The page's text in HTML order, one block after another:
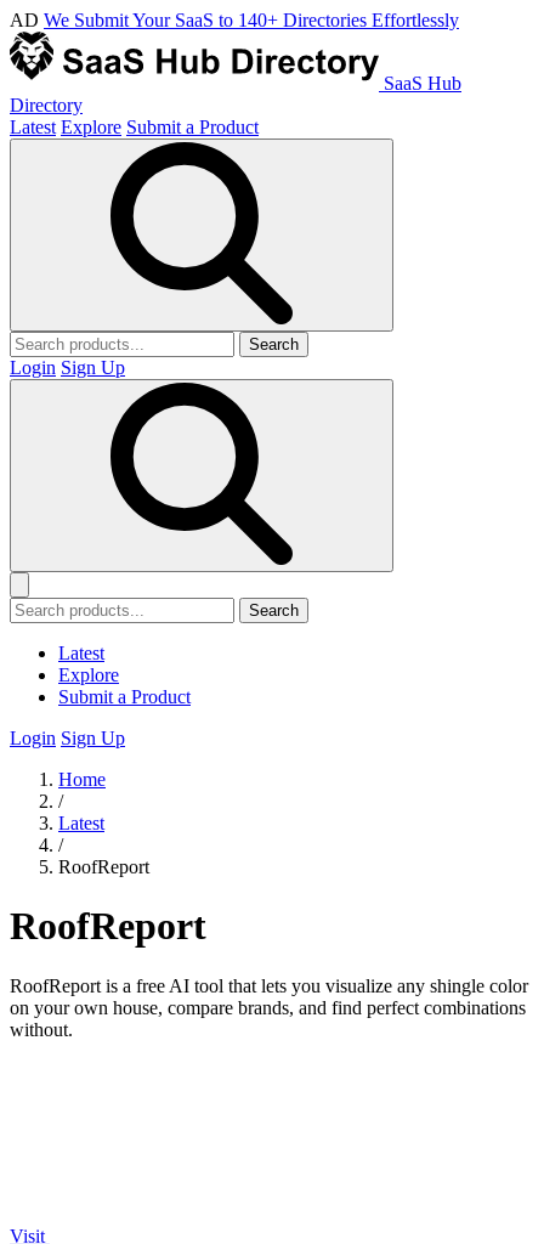
AD We Submit Your SaaS to 140+ Directories Effortlessly
SaaS Hub
Directory
Latest Explore Submit a Product
Search
Login Sign Up
Search
Latest
Explore
Submit a Product
Login Sign Up
Home
/
Latest
/
RoofReport
RoofReport
RoofReport is a free AI tool that lets you visualize any shingle color
on your own house, compare brands, and find perfect combinations
without.
Visit